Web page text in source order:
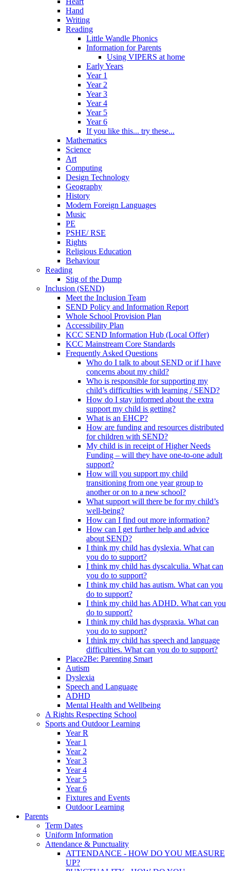
Hand
Writing
Reading
Little Wandle Phonics
Information for Parents
Using VIPERS at home
Early Years
Year 1
Year 2
Year 3
Year 4
Year 5
Year 6
If you like this... try these...
Mathematics
Science
Art
Computing
Design Technology
Geography
History
Modern Foreign Languages
Music
PE
PSHE/ RSE
Rights
Religious Education
Behaviour
Reading
Stig of the Dump
Inclusion (SEND)
Meet the Inclusion Team
SEND Policy and Information Report
Whole School Provision Plan
Accessibility Plan
KCC SEND Information Hub (Local Offer)
KCC Mainstream Core Standards
Frequently Asked Questions
Who do I talk to about SEND or if I have
concerns about my child?
Who is responsible for supporting my
child’s difficulties with learning / SEND?
How do I stay informed about the extra
support my child is getting?
What is an EHCP?
How are funding and resources distributed
for children with SEND?
My child is in receipt of Higher Needs
Funding – will they have one-to-one adult
support?
How will you support my child
transitioning from one year group to
another or on to a new school?
What support will there be for my child’s
well-being?
How can I find out more information?
How can I get further help and advice
about SEND?
I think my child has dyslexia. What can
you do to support?
I think my child has dyscalculia. What can
you do to support?
I think my child has autism. What can you
do to support?
I think my child has ADHD. What can you
do to support?
I think my child has dyspraxia. What can
you do to support?
I think my child has speech and language
difficulties. What can you do to support?
Place2Be: Parenting Smart
Autism
Dyslexia
Speech and Language
ADHD
Mental Health and Wellbeing
A Rights Respecting School
Sports and Outdoor Learning
Year R
Year 1
Year 2
Year 3
Year 4
Year 5
Year 6
Fixtures and Events
Outdoor Learning
Parents
Term Dates
Uniform Information
Attendance & Punctuality
ATTENDANCE - HOW DO YOU MEASURE
UP?